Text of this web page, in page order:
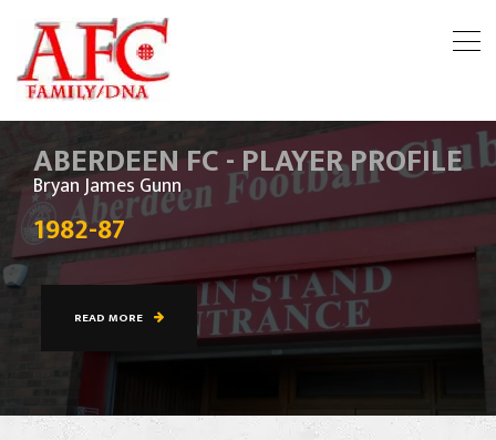
ABERDEEN FC - PLAYER PROFILE
Bryan James Gunn
1982-87
READ MORE